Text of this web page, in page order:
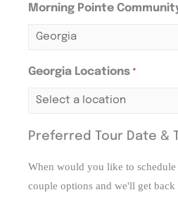
Morning Pointe
Georgia Locations *
Preferred Tour Date &
When would you like to schedule
couple options and we'll get